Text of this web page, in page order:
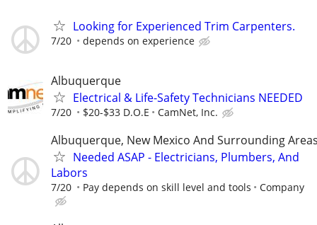
Looking for Experienced Trim Carpenters.
7/20 depends on experience
Albuquerque
Electrical & Life-Safety Technicians NEEDED
7/20 $20-$33 D.O.E CamNet, Inc.
Albuquerque, New Mexico And Surrounding
Needed ASAP - Electricians, Plumbers, And
Labors
7/20 Pay depends on skill level and tools Company